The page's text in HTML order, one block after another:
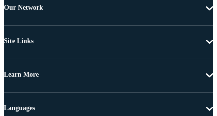
Our Network
Site Links
Learn More
Languages